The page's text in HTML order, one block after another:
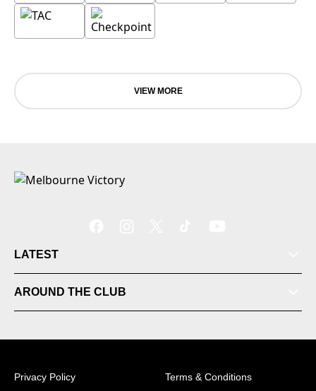
VIEW MORE
LATEST
AROUND THE CLUB
Privacy Policy Terms & Conditions